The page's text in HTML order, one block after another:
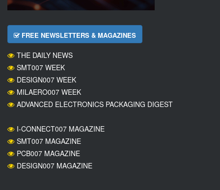
FREE NEWSLETTERS & MAGAZINES
THE DAILY NEWS
SMT007 WEEK
DESIGN007 WEEK
MILAERO007 WEEK
ADVANCED ELECTRONICS PACKAGING DIGEST
I-CONNECT007 MAGAZINE
SMT007 MAGAZINE
PCB007 MAGAZINE
DESIGN007 MAGAZINE